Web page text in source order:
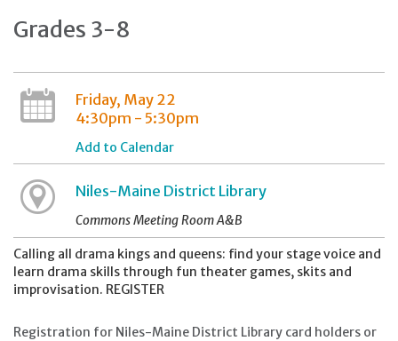
Grades 3-8
Friday, May 22
4:30pm - 5:30pm
Add to Calendar
Niles-Maine District Library
Commons Meeting Room A&B
Calling all drama kings and queens: find your stage voice and
learn drama skills through fun theater games, skits and
improvisation. REGISTER
Registration for Niles-Maine District Library card holders or